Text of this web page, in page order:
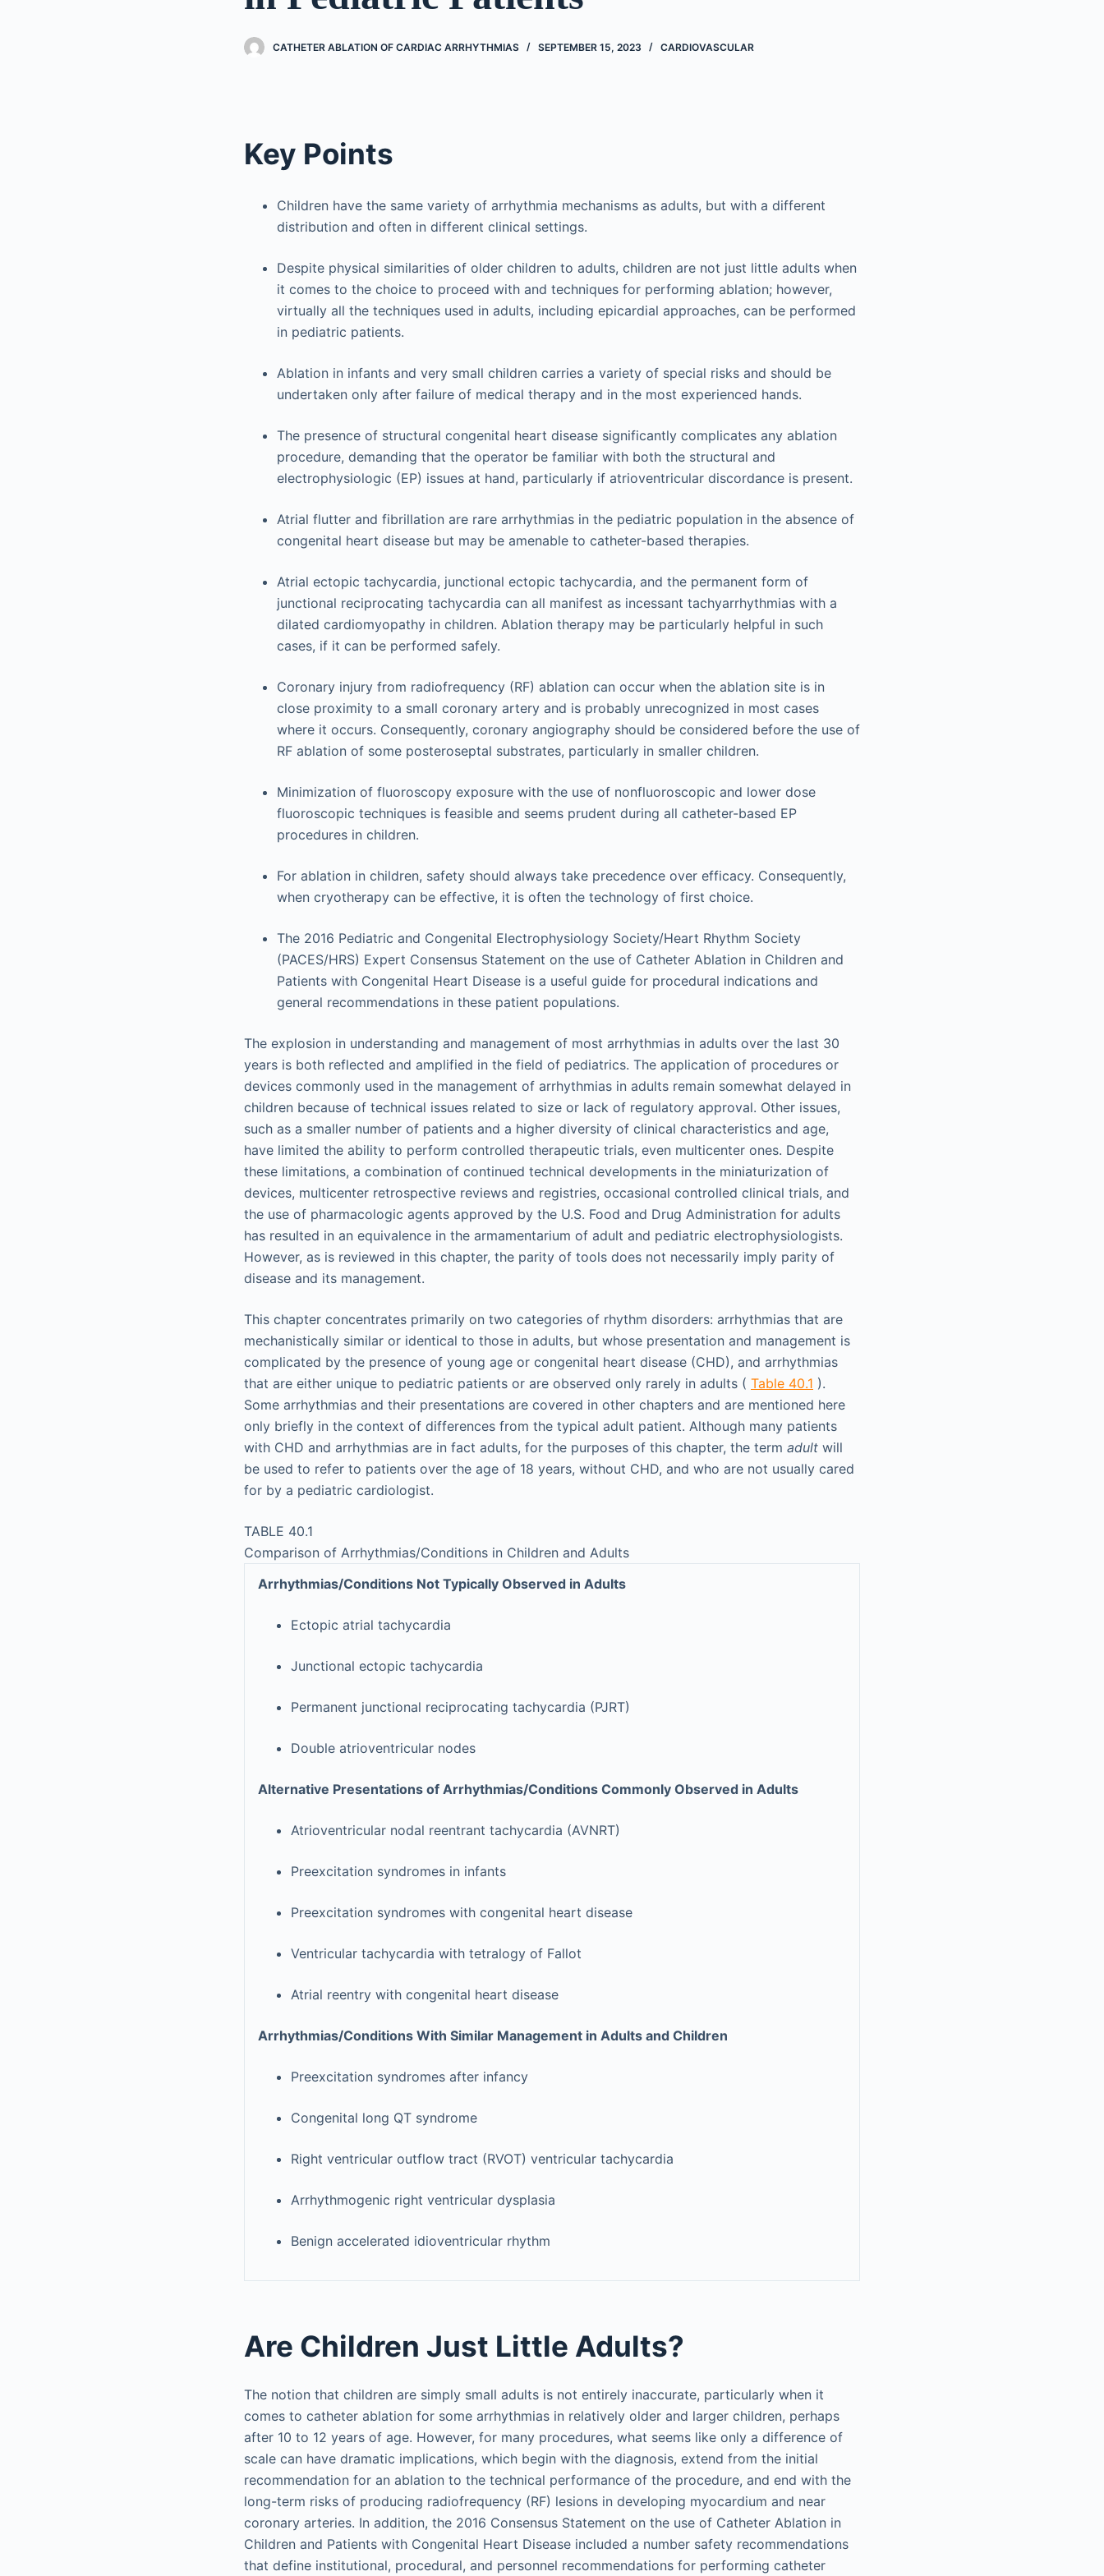
CATHETER ABLATION OF CARDIAC ARRHYTHMIAS SEPTEMBER 15, 2023 CARDIOVASCULAR
Key Points
Children have the same variety of arrhythmia mechanisms as adults, but with a different
distribution and often in different clinical settings.
Despite physical similarities of older children to adults, children are not just little adults when
it comes to the choice to proceed with and techniques for performing ablation; however,
virtually all the techniques used in adults, including epicardial approaches, can be performed
in pediatric patients.
Ablation in infants and very small children carries a variety of special risks and should be
undertaken only after failure of medical therapy and in the most experienced hands.
The presence of structural congenital heart disease significantly complicates any ablation
procedure, demanding that the operator be familiar with both the structural and
electrophysiologic (EP) issues at hand, particularly if atrioventricular discordance is present.
Atrial flutter and fibrillation are rare arrhythmias in the pediatric population in the absence of
congenital heart disease but may be amenable to catheter-based therapies.
Atrial ectopic tachycardia, junctional ectopic tachycardia, and the permanent form of
junctional reciprocating tachycardia can all manifest as incessant tachyarrhythmias with a
dilated cardiomyopathy in children. Ablation therapy may be particularly helpful in such
cases, if it can be performed safely.
Coronary injury from radiofrequency (RF) ablation can occur when the ablation site is in
close proximity to a small coronary artery and is probably unrecognized in most cases
where it occurs. Consequently, coronary angiography should be considered before the use of
RF ablation of some posteroseptal substrates, particularly in smaller children.
Minimization of fluoroscopy exposure with the use of nonfluoroscopic and lower dose
fluoroscopic techniques is feasible and seems prudent during all catheter-based EP
procedures in children.
For ablation in children, safety should always take precedence over efficacy. Consequently,
when cryotherapy can be effective, it is often the technology of first choice.
The 2016 Pediatric and Congenital Electrophysiology Society/Heart Rhythm Society
(PACES/HRS) Expert Consensus Statement on the use of Catheter Ablation in Children and
Patients with Congenital Heart Disease is a useful guide for procedural indications and
general recommendations in these patient populations.
The explosion in understanding and management of most arrhythmias in adults over the last 30
years is both reflected and amplified in the field of pediatrics. The application of procedures or
devices commonly used in the management of arrhythmias in adults remain somewhat delayed in
children because of technical issues related to size or lack of regulatory approval. Other issues,
such as a smaller number of patients and a higher diversity of clinical characteristics and age,
have limited the ability to perform controlled therapeutic trials, even multicenter ones. Despite
these limitations, a combination of continued technical developments in the miniaturization of
devices, multicenter retrospective reviews and registries, occasional controlled clinical trials, and
the use of pharmacologic agents approved by the U.S. Food and Drug Administration for adults
has resulted in an equivalence in the armamentarium of adult and pediatric electrophysiologists.
However, as is reviewed in this chapter, the parity of tools does not necessarily imply parity of
disease and its management.
This chapter concentrates primarily on two categories of rhythm disorders: arrhythmias that are
mechanistically similar or identical to those in adults, but whose presentation and management is
complicated by the presence of young age or congenital heart disease (CHD), and arrhythmias
that are either unique to pediatric patients or are observed only rarely in adults ( Table 40.1 ).
Some arrhythmias and their presentations are covered in other chapters and are mentioned here
only briefly in the context of differences from the typical adult patient. Although many patients
with CHD and arrhythmias are in fact adults, for the purposes of this chapter, the term adult will
be used to refer to patients over the age of 18 years, without CHD, and who are not usually cared
for by a pediatric cardiologist.
TABLE 40.1
Comparison of Arrhythmias/Conditions in Children and Adults
Arrhythmias/Conditions Not Typically Observed in Adults
Ectopic atrial tachycardia
Junctional ectopic tachycardia
Permanent junctional reciprocating tachycardia (PJRT)
Double atrioventricular nodes
Alternative Presentations of Arrhythmias/Conditions Commonly Observed in Adults
Atrioventricular nodal reentrant tachycardia (AVNRT)
Preexcitation syndromes in infants
Preexcitation syndromes with congenital heart disease
Ventricular tachycardia with tetralogy of Fallot
Atrial reentry with congenital heart disease
Arrhythmias/Conditions With Similar Management in Adults and Children
Preexcitation syndromes after infancy
Congenital long QT syndrome
Right ventricular outflow tract (RVOT) ventricular tachycardia
Arrhythmogenic right ventricular dysplasia
Benign accelerated idioventricular rhythm
Are Children Just Little Adults?
The notion that children are simply small adults is not entirely inaccurate, particularly when it
comes to catheter ablation for some arrhythmias in relatively older and larger children, perhaps
after 10 to 12 years of age. However, for many procedures, what seems like only a difference of
scale can have dramatic implications, which begin with the diagnosis, extend from the initial
recommendation for an ablation to the technical performance of the procedure, and end with the
long-term risks of producing radiofrequency (RF) lesions in developing myocardium and near
coronary arteries. In addition, the 2016 Consensus Statement on the use of Catheter Ablation in
Children and Patients with Congenital Heart Disease included a number safety recommendations
that define institutional, procedural, and personnel recommendations for performing catheter